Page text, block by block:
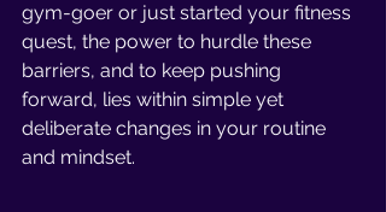
gym-goer or just started your fitness
quest, the power to hurdle these
barriers, and to keep pushing
forward, lies within simple yet
deliberate changes in your routine
and mindset.